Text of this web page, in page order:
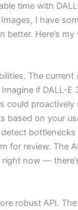
time with
I have
better. Here’s
The current
if DALL-E
could proactively
based on your
bottlenecks
for review. The
now —
robust API.